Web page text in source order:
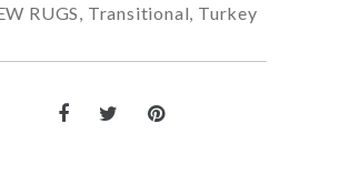
RUGS, Transitional, Turkey